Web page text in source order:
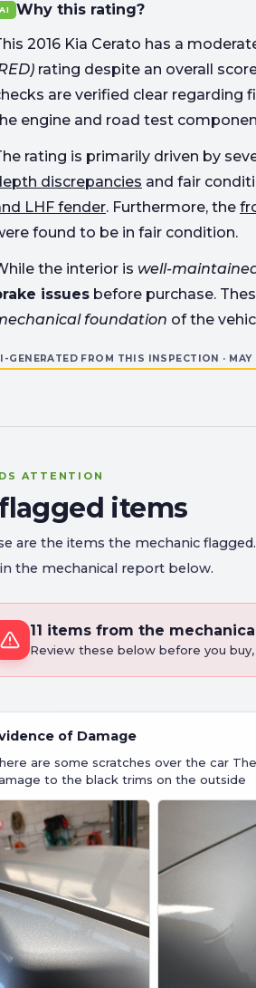
AI
Why this rating?
2016 Kia Cerato has a
rating despite an overall
are verified clear regarding
engine and road test
rating is primarily driven by
discrepancies and fair
LHF fender. Furthermore, the
found to be in fair condition.
the interior is well-
issues before purchase.
foundation of the
GENERATED FROM THIS INSPECTION · MAY
ATTENTION
flagged items
are the items the mechanic
the mechanical report below.
11 items from the
Review these below before you
of Damage
are some scratches over the car
to the black trims on the outside